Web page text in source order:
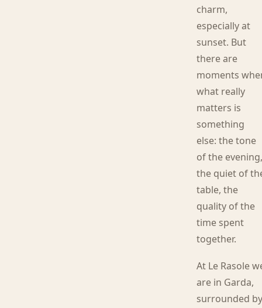
charm,
especially at
sunset. But
there are
moments
what really
matters is
something
else: the tone
of the
the quiet of
table, the
quality of the
time spent
together.
At Le Rasole
are in Garda,
surrounded